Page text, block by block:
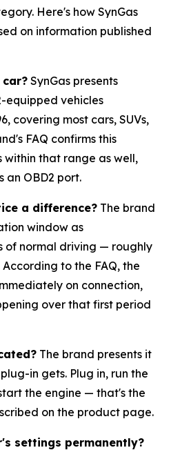
Here's how SynGas
on information published
SynGas presents
equipped vehicles
covering most cars, SUVs,
FAQ confirms this
within that range as well,
an OBD2 port.
a difference? The brand
window as
of normal driving — roughly
to the FAQ, the
on connection,
over that first period
The brand presents it
in gets. Plug in, run the
the engine — that's the
on the product page.
settings permanently?